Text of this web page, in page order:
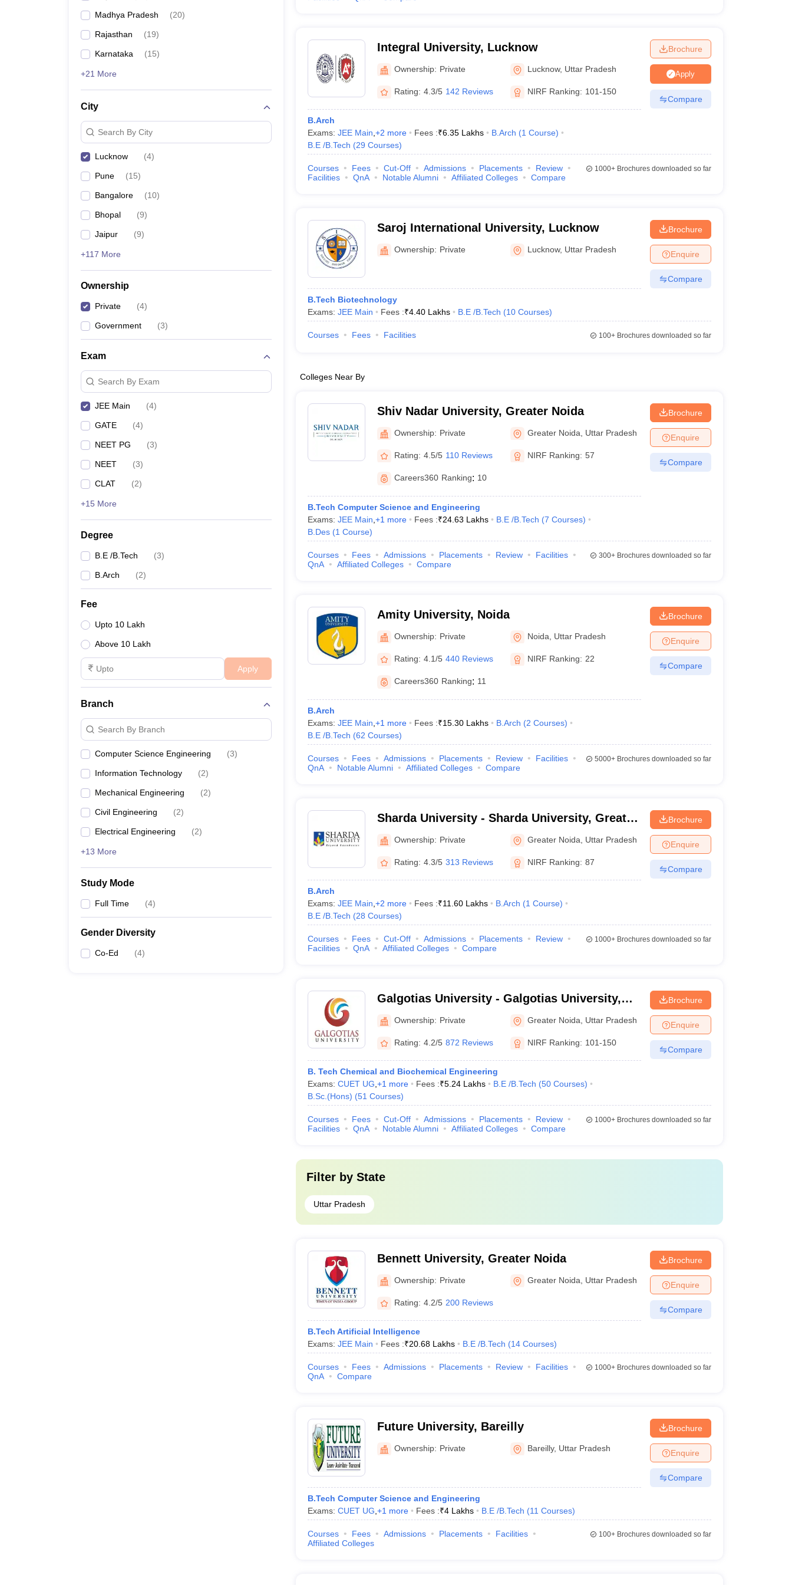
Madhya Pradesh (20)
Rajasthan (19)
Karnataka (15)
+21 More
City
Search By City
Lucknow (4)
Pune (15)
Bangalore (10)
Bhopal (9)
Jaipur (9)
+117 More
Ownership
Private (4)
Government (3)
Exam
Search By Exam
JEE Main (4)
GATE (4)
NEET PG (3)
NEET (3)
CLAT (2)
+15 More
Degree
B.E /B.Tech (3)
B.Arch (2)
Fee
Upto 10 Lakh
Above 10 Lakh
Apply
Branch
Search By Branch
Computer Science Engineering (3)
Information Technology (2)
Mechanical Engineering (2)
Civil Engineering (2)
Electrical Engineering (2)
+13 More
Study Mode
Full Time (4)
Gender Diversity
Co-Ed (4)
Integral University, Lucknow
Ownership: Private Lucknow, Uttar Pradesh
Rating: 4.3/5 142 Reviews NIRF Ranking: 101-150
B.Arch
Exams: JEE Main +2 more Fees :₹6.35 Lakhs B.Arch (1 Course)
B.E /B.Tech (29 Courses)
Brochure
Apply
Compare
Courses Fees Cut-Off Admissions Placements
Review
Facilities
QnA Notable Alumni Affiliated Colleges Compare
1000+Brochures downloaded so far
Saroj International University, Lucknow
Ownership: Private Lucknow, Uttar Pradesh
B.Tech Biotechnology
Exams: JEE Main Fees :₹4.40 Lakhs B.E /B.Tech (10 Courses)
Brochure
Enquire
Compare
Courses Fees Facilities 100+Brochures downloaded so far
Colleges Near By
Shiv Nadar University, Greater Noida
Ownership: Private Greater Noida Uttar Pradesh
Rating: 4.5/5 110 Reviews NIRF Ranking: 57
Careers360 Ranking: 10
B.Tech Computer Science and Engineering
Exams: JEE Main +1 more Fees :₹24.63 Lakhs B.E /B.Tech (7 Courses)
B.Des (1 Course)
Brochure
Enquire
Compare
Courses Fees Admissions Placements Review
Facilities
QnA
Affiliated Colleges Compare
300+Brochures downloaded so far
Amity University, Noida
Ownership: Private Noida Uttar Pradesh
Rating: 4.1/5 440 Reviews NIRF Ranking: 22
Careers360 Ranking: 11
B.Arch
Exams: JEE Main +1 more Fees :₹15.30 Lakhs B.Arch (2 Courses)
B.E /B.Tech (62 Courses)
Brochure
Enquire
Compare
Courses Fees Admissions Placements Review
Facilities
QnA
Notable Alumni Affiliated Colleges Compare
5000+Brochures downloaded so far
Sharda University - Sharda University, Greater
NoidaOwnership: Private Greater Noida Uttar Pradesh
Rating: 4.3/5 313 Reviews NIRF Ranking: 87
B.Arch
Exams: JEE Main +2 more Fees :₹11.60 Lakhs B.Arch (1 Course)
B.E /B.Tech (28 Courses)
Brochure
Enquire
Compare
Courses Fees Cut-Off Admissions Placements
Review
Facilities
QnA Affiliated Colleges Compare
1000+Brochures downloaded so far
Galgotias University - Galgotias University,
Greater Noida
Ownership: Private Greater Noida Uttar Pradesh
Rating: 4.2/5 872 Reviews NIRF Ranking: 101-150
B. Tech Chemical and Biochemical Engineering
Exams: CUET UG +1 more Fees :₹5.24 Lakhs B.E /B.Tech (50 Courses)
B.Sc.(Hons) (51 Courses)
Brochure
Enquire
Compare
Courses Fees Cut-Off Admissions Placements
Review
Facilities
QnA Notable Alumni Affiliated Colleges Compare
1000+Brochures downloaded so far
Filter by State
Uttar Pradesh
Bennett University, Greater Noida
Ownership: Private Greater Noida Uttar Pradesh
Rating: 4.2/5 200 Reviews
B.Tech Artificial Intelligence
Exams: JEE Main Fees :₹20.68 Lakhs B.E /B.Tech (14 Courses)
Brochure
Enquire
Compare
Courses Fees Admissions Placements Review
Facilities
QnA
Compare
1000+Brochures downloaded so far
Future University, Bareilly
Ownership: Private Bareilly, Uttar Pradesh
B.Tech Computer Science and Engineering
Exams: CUET UG +1 more Fees :₹4 Lakhs B.E /B.Tech (11 Courses)
Brochure
Enquire
Compare
Courses Fees Admissions Placements
Facilities
Affiliated Colleges
100+Brochures downloaded so far